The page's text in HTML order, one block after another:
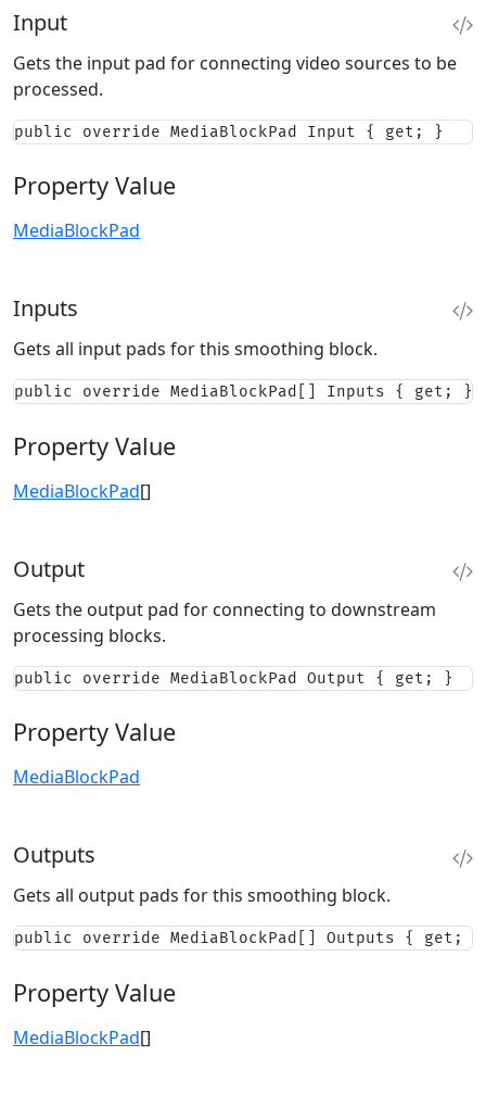
Input
Gets the input pad for connecting video sources to be
processed.
public override MediaBlockPad Input { get; }
Property Value
MediaBlockPad
Inputs
Gets all input pads for this smoothing block.
public override MediaBlockPad[] Inputs { get; }
Property Value
MediaBlockPad[]
Output
Gets the output pad for connecting to downstream
processing blocks.
public override MediaBlockPad Output { get; }
Property Value
MediaBlockPad
Outputs
Gets all output pads for this smoothing block.
public override MediaBlockPad[] Outputs { get; }
Property Value
MediaBlockPad[]